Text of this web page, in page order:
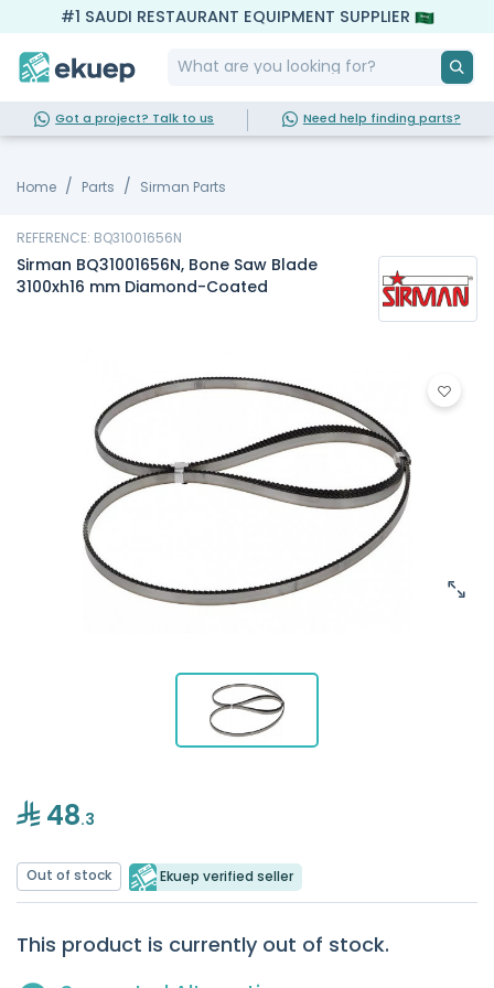
#1 SAUDI RESTAURANT EQUIPMENT SUPPLIER
Got a project? Talk to us Need help finding parts?
Home Parts Sirman Parts
REFERENCE: BQ31001656N
Sirman BQ31001656N, Bone Saw Blade
3100xh16 mm Diamond-Coated
48.3
Out of stock Ekuep verified seller
This product is currently out of stock.